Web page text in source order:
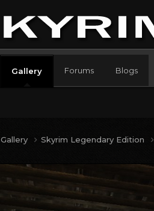
Gallery Forums Blogs
Gallery Skyrim Legendary Edition